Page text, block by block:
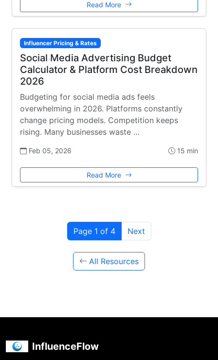
Read More
Influencer Pricing & Rates
Social Media Advertising Budget
Calculator & Platform Cost Breakdown
2026
Budgeting for social media ads feels
overwhelming in 2026. Platforms constantly
change pricing models. Competition keeps
rising. Many businesses waste …
Feb 05, 2026 15 min
Read More
Page 1 of 4 Next
All Resources
InfluenceFlow